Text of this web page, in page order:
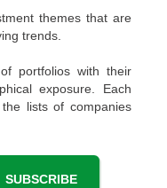
themes that are
trends.
portfolios with their
exposure. Each
lists of companies
SUBSCRIBE